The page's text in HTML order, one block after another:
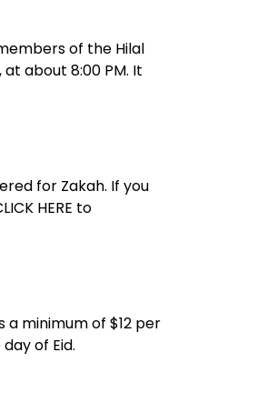
about 8:00 PM. It
for Zakah. If you
HERE to
minimum of $12 per
of Eid.